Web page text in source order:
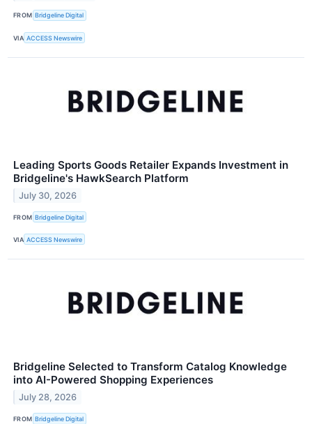
FROM Bridgeline Digital
VIA ACCESS Newswire
Leading Sports Goods Retailer Expands Investment in
Bridgeline's HawkSearch Platform
July 30, 2026
FROM Bridgeline Digital
VIA ACCESS Newswire
Bridgeline Selected to Transform Catalog Knowledge
into AI-Powered Shopping Experiences
July 28, 2026
FROM Bridgeline Digital